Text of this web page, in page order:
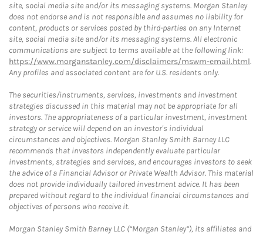
site, social media site and/or its messaging systems. Morgan Stanley
does not endorse and is not responsible and assumes no liability for
content, products or services posted by third-parties on any Internet
site, social media site and/or its messaging systems. All electronic
communications are subject to terms available at the following link:
https://www.morganstanley.com/disclaimers/mswm-email.html.
Any profiles and associated content are for U.S. residents only.
The securities/instruments, services, investments and investment
strategies discussed in this material may not be appropriate for all
investors. The appropriateness of a particular investment, investment
strategy or service will depend on an investor's individual
circumstances and objectives. Morgan Stanley Smith Barney LLC
recommends that investors independently evaluate particular
investments, strategies and services, and encourages investors to seek
the advice of a Financial Advisor or Private Wealth Advisor. This material
does not provide individually tailored investment advice. It has been
prepared without regard to the individual financial circumstances and
objectives of persons who receive it.
Morgan Stanley Smith Barney LLC (“Morgan Stanley”), its affiliates and